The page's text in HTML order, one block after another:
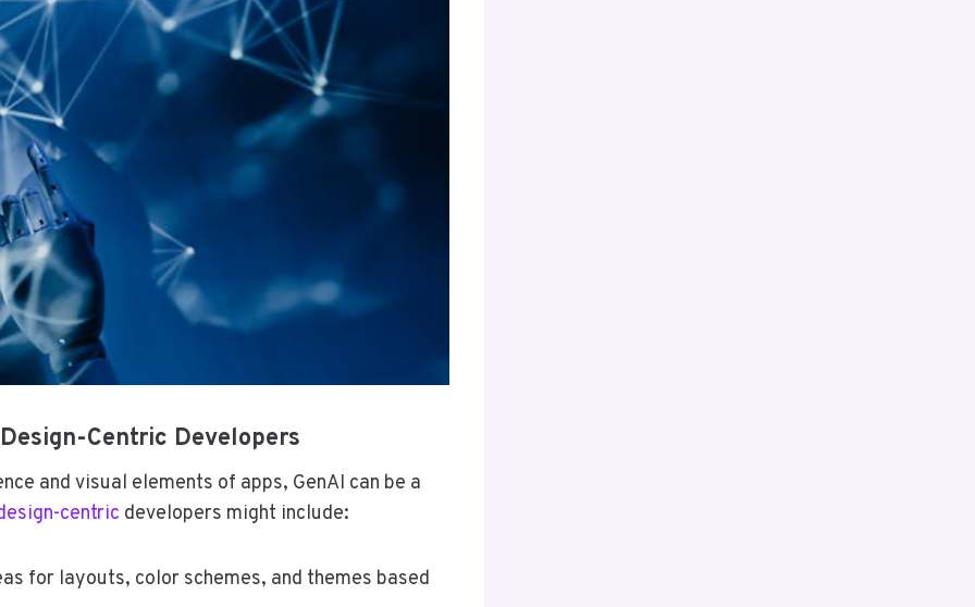
Centric Developers
and visual elements of apps, GenAI can be a
centric developers might include:
for layouts, color schemes, and themes based